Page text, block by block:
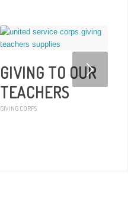
GIVING TO OUR
TEACHERS
GIVING CORPS